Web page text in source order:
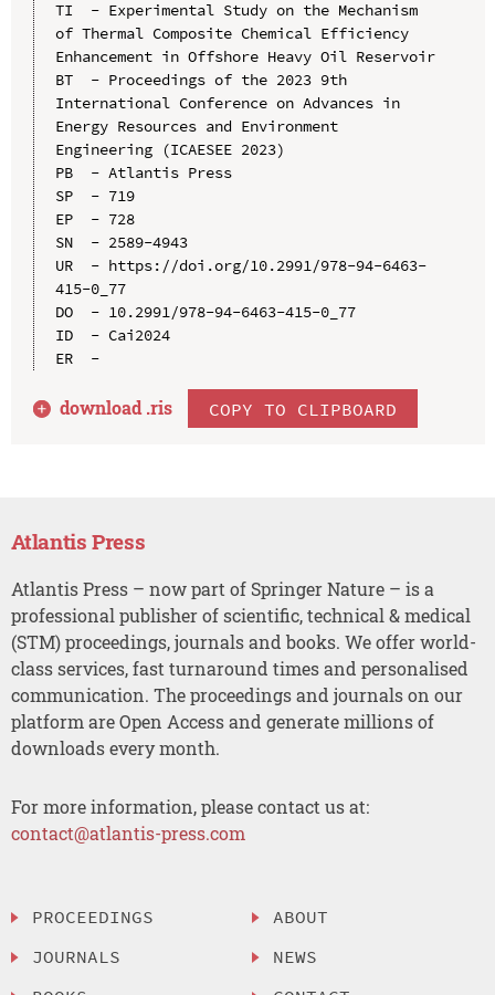
TI  - Experimental Study on the Mechanism
of Thermal Composite Chemical Efficiency
Enhancement in Offshore Heavy Oil Reservoir
BT  - Proceedings of the 2023 9th
International Conference on Advances in
Energy Resources and Environment
Engineering (ICAESEE 2023)
PB  - Atlantis Press
SP  - 719
EP  - 728
SN  - 2589-4943
UR  - https://doi.org/10.2991/978-94-6463-
415-0_77
DO  - 10.2991/978-94-6463-415-0_77
ID  - Cai2024
ER  -
download .ris COPY TO CLIPBOARD
Atlantis Press
Atlantis Press – now part of Springer Nature – is a
professional publisher of scientific, technical & medical
(STM) proceedings, journals and books. We offer world-
class services, fast turnaround times and personalised
communication. The proceedings and journals on our
platform are Open Access and generate millions of
downloads every month.
For more information, please contact us at:
contact@atlantis-press.com
PROCEEDINGS
JOURNALS
ABOUT
NEWS